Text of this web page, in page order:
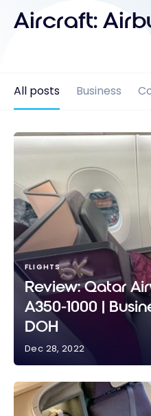
Aircraft:
All posts Business
Class | RUH-DOH
FLIGHTS
Review: Qatar
A350-1000 |
DOH
Dec 28, 2022